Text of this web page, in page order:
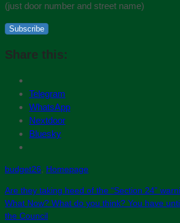
(just door number and street name)
Subscribe
Share this:
Telegram
WhatsApp
Nextdoor
Bluesky
budget26 Homepage
Are they taking heed of the “Section 24”
What Now? What do you think? You have
the Council